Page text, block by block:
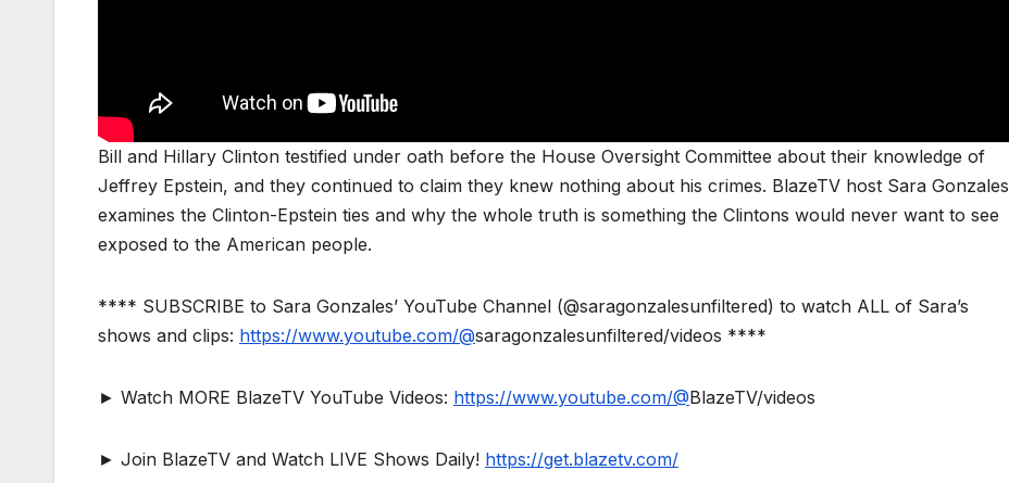
Bill and Hillary Clinton testified under oath before the House Oversight Committee about their knowledge of
Jeffrey Epstein, and they continued to claim they knew nothing about his crimes. BlazeTV host Sara Gonzales
examines the Clinton-Epstein ties and why the whole truth is something the Clintons would never want to see
exposed to the American people.
**** SUBSCRIBE to Sara Gonzales’ YouTube Channel (@saragonzalesunfiltered) to watch ALL of Sara’s
shows and clips: https://www.youtube.com/@saragonzalesunfiltered/videos ****
► Watch MORE BlazeTV YouTube Videos: https://www.youtube.com/@BlazeTV/videos
► Join BlazeTV and Watch LIVE Shows Daily! https://get.blazetv.com/